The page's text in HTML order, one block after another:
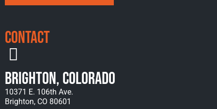
Contact
Brighton, Colorado
10371 E. 106th Ave.
Brighton, CO 80601